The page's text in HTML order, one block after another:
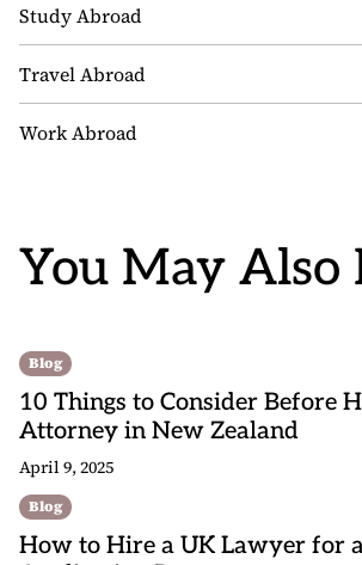
Study Abroad
Travel Abroad
Work Abroad
You May Also
Blog
10 Things to Consider Before
Attorney in New Zealand
April 9, 2025
Blog
How to Hire a UK Lawyer for